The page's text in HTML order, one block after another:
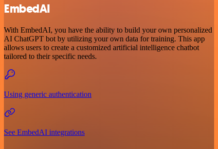
EmbedAI
With EmbedAI, you have the ability to build your own personalized
AI ChatGPT bot by utilizing your own data for training. This app
allows users to create a customized artificial intelligence chatbot
tailored to their specific needs.
Using generic authentication
See EmbedAI integrations